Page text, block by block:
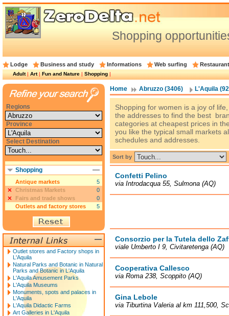
Shopping
Lodge Business and study Informations Web surfing
Adult|Art|Fun and Nature|Shopping|
Home Abruzzo (3406) L'Aquila
Shopping for women is a joy of
the addresses to find the best
categories at cheapest prices in
you like the typical small markets
schedules and addresses.
Sort by
Confetti Pelino
via Introdacqua 55, Sulmona (AQ)
Consorzio per la Tutela dello
viale Umberto I 9, Civitaretenga (AQ)
Cooperativa Callesco
via Roma 238, Scoppito (AQ)
Gina Lebole
via Tiburtina Valeria al km 111,500,
Regions
Province
Select Destination
Shopping
Antique markets
5
Christmas Markets
0
Fairs and trade shows
0
Outlets and factory stores
5
Outlet stores and Factory shops in
L'Aquila
Natural Parks and Botanic in Natural
Parks and Botanic in L'Aquila
L'Aquila Amusement Parks
L'Aquila Museums
Monuments, spots and palaces in
L'Aquila
L'Aquila Didactic Farms
Art Galleries in L'Aquila